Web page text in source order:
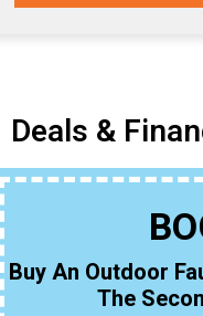
Deals &
BOGO
Outdoor Faucet
The Second